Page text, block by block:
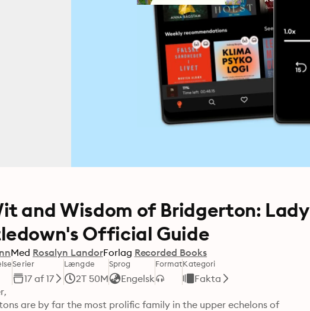
and Wisdom of Bridgerton: Lady
Official Guide
Med Rosalyn LandorForlag Recorded Books
Serier
17 af 17
Længde
2T 50M
Sprog
Engelsk
FormatKategori
Fakta
are by far the most prolific family in the upper echelons of